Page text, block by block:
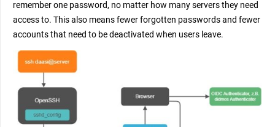
remember one password, no matter how many servers they need
access to. This also means fewer forgotten passwords and fewer
accounts that need to be deactivated when users leave.